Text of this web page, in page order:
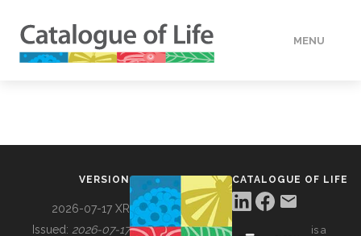
MENU
VERSION
2026-07-17 XR
Issued: 2026-07-17
CATALOGUE OF LIFE
is a